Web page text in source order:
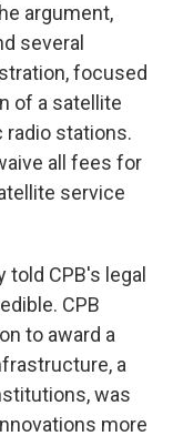
argument,
several
focused
of a satellite
stations.
all fees for
service
CPB's legal
CPB
to award a
a
was
more